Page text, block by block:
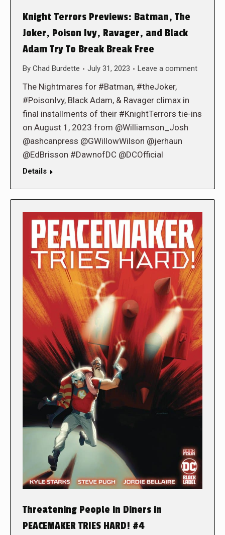
Knight Terrors Previews: Batman, The
Joker, Poison Ivy, Ravager, and Black
Adam Try To Break Break Free
By Chad Burdette July 31, 2023 Leave a comment
The Nightmares for #Batman, #theJoker,
#PoisonIvy, Black Adam, & Ravager climax in
final installments of their #KnightTerrors tie-ins
on August 1, 2023 from @Williamson_Josh
@ashcanpress @GWillowWilson @jerhaun
@EdBrisson #DawnofDC @DCOfficial
Details
Threatening People in Diners in
PEACEMAKER TRIES HARD! #4